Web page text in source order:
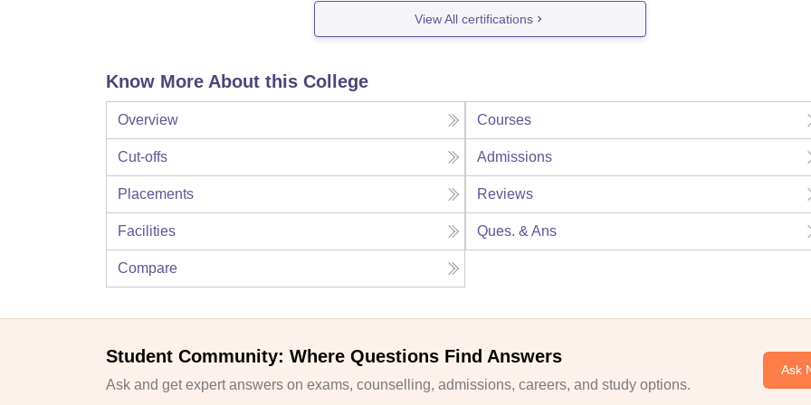
View All certifications
Know More About this College
Overview Courses
Cut-offs Admissions
Placements Reviews
Facilities Ques. & Ans
Compare
Student Community: Where Questions Find Answers
Ask and get expert answers on exams, counselling, admissions, careers, and study options.
Ask